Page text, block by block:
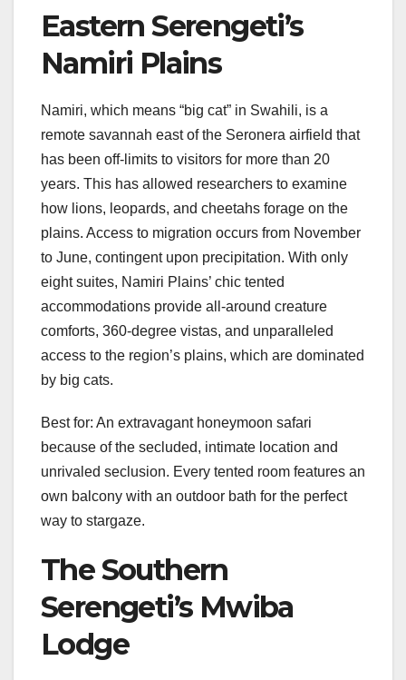
Eastern Serengeti’s
Namiri Plains
Namiri, which means “big cat” in Swahili, is a
remote savannah east of the Seronera airfield that
has been off-limits to visitors for more than 20
years. This has allowed researchers to examine
how lions, leopards, and cheetahs forage on the
plains. Access to migration occurs from November
to June, contingent upon precipitation. With only
eight suites, Namiri Plains’ chic tented
accommodations provide all-around creature
comforts, 360-degree vistas, and unparalleled
access to the region’s plains, which are dominated
by big cats.
Best for: An extravagant honeymoon safari
because of the secluded, intimate location and
unrivaled seclusion. Every tented room features an
own balcony with an outdoor bath for the perfect
way to stargaze.
The Southern
Serengeti’s Mwiba
Lodge